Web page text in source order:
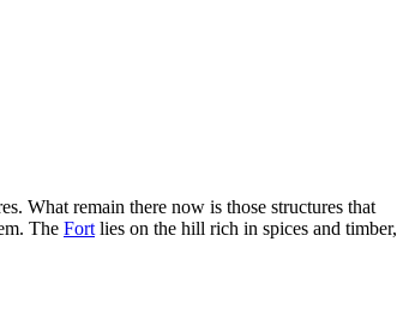
What remain there now is those structures that
The Fort lies on the hill rich in spices and timber,